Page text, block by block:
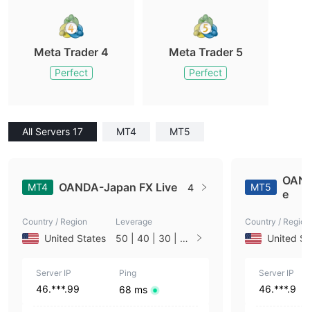
Meta Trader 4
Perfect
Meta Trader 5
Perfect
All Servers 17 MT4 MT5
MT4 OANDA-Japan FX Live 4
Country / Region
United States
Leverage
50 | 40 | 30 | 20
Server IP
46.***.99
Ping
68 ms
MT5
e
Country / Region
United
Server IP
46.***.9